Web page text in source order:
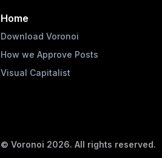
Home
Download Voronoi
How we Approve Posts
Visual Capitalist
© Voronoi 2026. All rights reserved.